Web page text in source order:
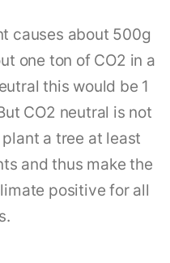
causes about 500g
one ton of CO2 in a
this would be 1
CO2 neutral is not
a tree at least
and thus make the
positive for all